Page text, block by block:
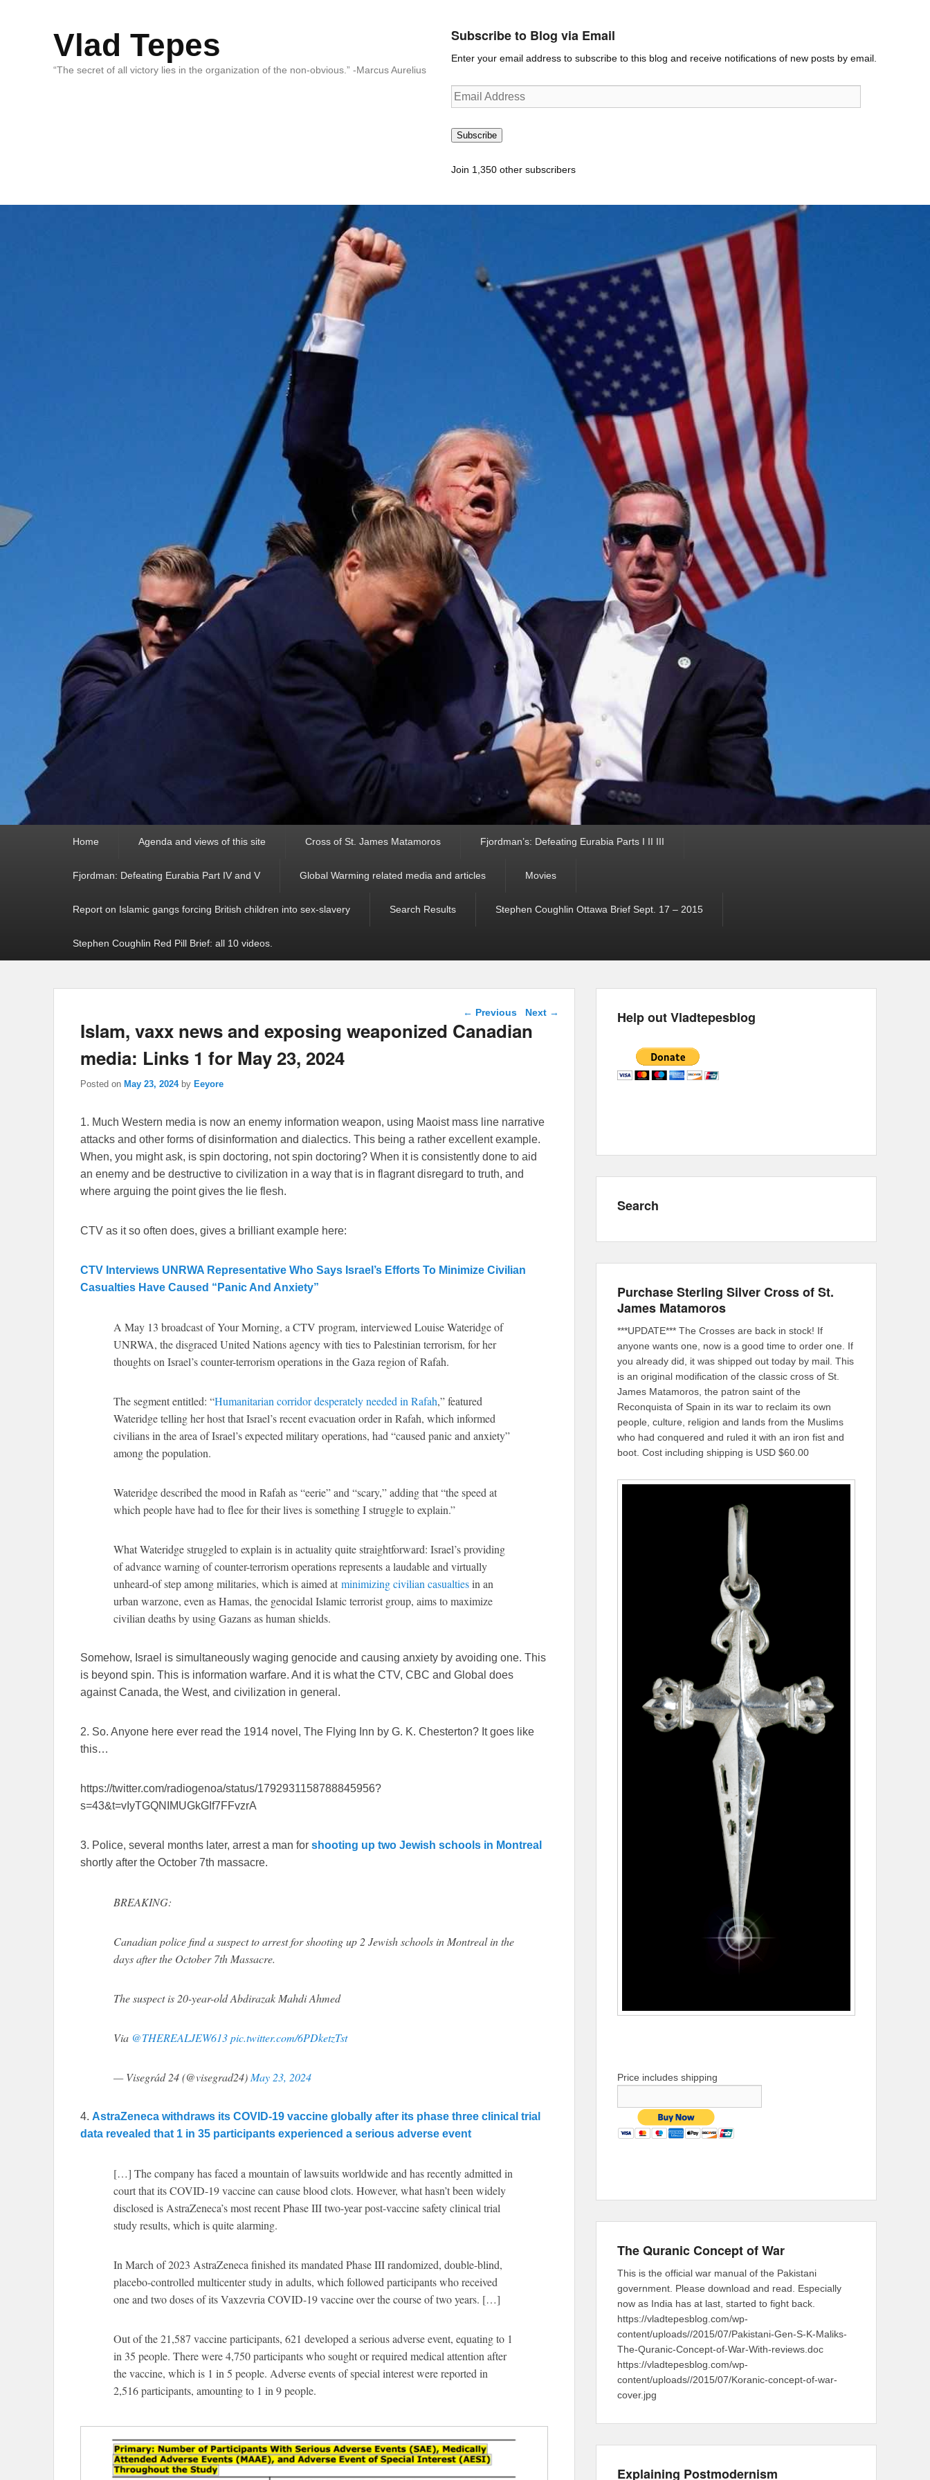
Vlad Tepes
“The secret of all victory lies in the organization of the non-obvious.” -Marcus Aurelius
Subscribe to Blog via Email
Enter your email address to subscribe to this blog and receive notifications of new posts by email.
Email
Address
Subscribe
Join 1,350 other subscribers
Home Agenda and views of this site Cross of St. James Matamoros Fjordman’s: Defeating Eurabia Parts I II III
Fjordman: Defeating Eurabia Part IV and V Global Warming related media and articles Movies
Report on Islamic gangs forcing British children into sex-slavery Search Results Stephen Coughlin Ottawa Brief Sept. 17 – 2015
Stephen Coughlin Red Pill Brief: all 10 videos.
Post navigation
← Previous Next →
Islam, vaxx news and exposing weaponized Canadian
media: Links 1 for May 23, 2024
Posted on May 23, 2024 by Eeyore
1. Much Western media is now an enemy information weapon, using Maoist mass line narrative
attacks and other forms of disinformation and dialectics. This being a rather excellent example.
When, you might ask, is spin doctoring, not spin doctoring? When it is consistently done to aid
an enemy and be destructive to civilization in a way that is in flagrant disregard to truth, and
where arguing the point gives the lie flesh.
CTV as it so often does, gives a brilliant example here:
CTV Interviews UNRWA Representative Who Says Israel’s Efforts To Minimize Civilian
Casualties Have Caused “Panic And Anxiety”
A May 13 broadcast of Your Morning, a CTV program, interviewed Louise Wateridge of
UNRWA, the disgraced United Nations agency with ties to Palestinian terrorism, for her
thoughts on Israel’s counter-terrorism operations in the Gaza region of Rafah.
The segment entitled: “Humanitarian corridor desperately needed in Rafah,” featured
Wateridge telling her host that Israel’s recent evacuation order in Rafah, which informed
civilians in the area of Israel’s expected military operations, had “caused panic and anxiety”
among the population.
Wateridge described the mood in Rafah as “eerie” and “scary,” adding that “the speed at
which people have had to flee for their lives is something I struggle to explain.”
What Wateridge struggled to explain is in actuality quite straightforward: Israel’s providing
of advance warning of counter-terrorism operations represents a laudable and virtually
unheard-of step among militaries, which is aimed at minimizing civilian casualtiesin an
urban warzone, even as Hamas, the genocidal Islamic terrorist group, aims to maximize
civilian deaths by using Gazans as human shields.
Somehow, Israel is simultaneously waging genocide and causing anxiety by avoiding one. This
is beyond spin. This is information warfare. And it is what the CTV, CBC and Global does
against Canada, the West, and civilization in general.
2. So. Anyone here ever read the 1914 novel, The Flying Inn by G. K. Chesterton? It goes like
this…
https://twitter.com/radiogenoa/status/1792931158788845956?
s=43&t=vIyTGQNIMUGkGIf7FFvzrA
3. Police, several months later, arrest a man for shooting up two Jewish schools in Montreal
shortly after the October 7th massacre.
BREAKING:
Canadian police find a suspect to arrest for shooting up 2 Jewish schools in Montreal in the
days after the October 7th Massacre.
The suspect is 20-year-old Abdirazak Mahdi Ahmed
Via @THEREALJEW613pic.twitter.com/6PDketzTst
— Visegrád 24 (@visegrad24)May 23, 2024
4. AstraZeneca withdraws its COVID-19 vaccine globally after its phase three clinical trial
data revealed that 1 in 35 participants experienced a serious adverse event
[…] The company has faced a mountain of lawsuits worldwide and has recently admitted in
court that its COVID-19 vaccine can cause blood clots. However, what hasn’t been widely
disclosed is AstraZeneca’s most recent Phase III two-year post-vaccine safety clinical trial
study results, which is quite alarming.
In March of 2023 AstraZeneca finished its mandated Phase III randomized, double-blind,
placebo-controlled multicenter study in adults, which followed participants who received
one and two doses of its Vaxzevria COVID-19 vaccine over the course of two years. […]
Out of the 21,587 vaccine participants, 621 developed a serious adverse event, equating to 1
in 35 people. There were 4,750 participants who sought or required medical attention after
the vaccine, which is 1 in 5 people. Adverse events of special interest were reported in
2,516 participants, amounting to 1 in 9 people.
Help out Vladtepesblog
Search
Purchase Sterling Silver Cross of St.
James Matamoros
***UPDATE*** The Crosses are back in stock! If
anyone wants one, now is a good time to order one. If
you already did, it was shipped out today by mail. This
is an original modification of the classic cross of St.
James Matamoros, the patron saint of the
Reconquista of Spain in its war to reclaim its own
people, culture, religion and lands from the Muslims
who had conquered and ruled it with an iron fist and
boot. Cost including shipping is USD $60.00
Price includes shipping
The Quranic Concept of War
This is the official war manual of the Pakistani
government. Please download and read. Especially
now as India has at last, started to fight back.
https://vladtepesblog.com/wp-
content/uploads//2015/07/Pakistani-Gen-S-K-Maliks-
The-Quranic-Concept-of-War-With-reviews.doc
https://vladtepesblog.com/wp-
content/uploads//2015/07/Koranic-concept-of-war-
cover.jpg
Explaining Postmodernism